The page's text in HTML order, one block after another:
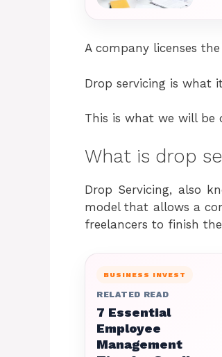
A company licenses
Drop servicing is what
This is what we will be
What is drop
Drop Servicing, also
model that allows a
freelancers to finish
BUSINESS INVEST
RELATED READ
7 Essential
Employee
Management